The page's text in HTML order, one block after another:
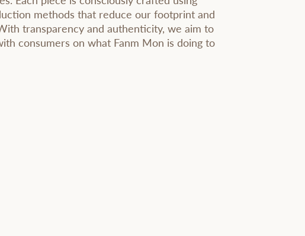
methods that reduce our footprint and
transparency and authenticity, we aim to
consumers on what Fanm Mon is doing to